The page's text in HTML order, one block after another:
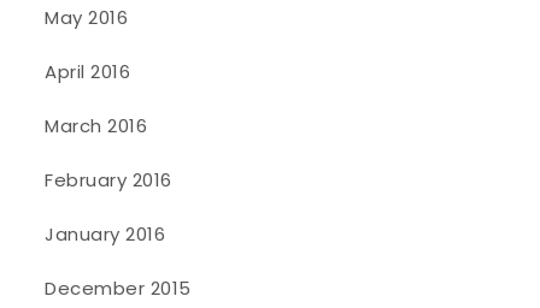
May 2016
April 2016
March 2016
February 2016
January 2016
December 2015